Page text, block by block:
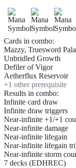
Cards in combo:
Mazzy, Truesword
Unbridled Growth
Defiler of Vigor
Aetherflux Reservoir
+1 other prerequisite
Results in combo:
Infinite card draw
Infinite draw triggers
Near-infinite +1/+1
Near-infinite damage
Near-infinite lifegain
Near-infinite lifegain
Near-infinite storm
7 decks (EDHREC)